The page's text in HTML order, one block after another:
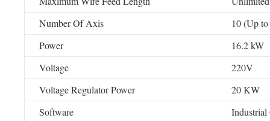
Number Of Axis
10 (Up
Power
16.2 kW
Voltage
220V
Voltage Regulator Power
20 KW
Software
Industrial